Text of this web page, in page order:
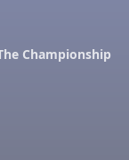
Championship